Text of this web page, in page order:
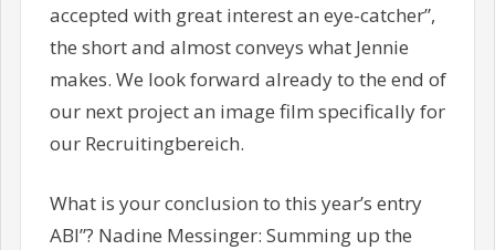
accepted with great interest an eye-catcher”,
the short and almost conveys what Jennie
makes. We look forward already to the end of
our next project an image film specifically for
our Recruitingbereich.
What is your conclusion to this year’s entry
ABI”? Nadine Messinger: Summing up the